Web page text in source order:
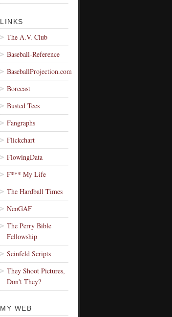
LINKS
The A.V. Club
Baseball-Reference
BaseballProjection.com
Borecast
Busted Tees
Fangraphs
Flickchart
FlowingData
F*** My Life
The Hardball Times
NeoGAF
The Perry Bible
Fellowship
Seinfeld Scripts
They Shoot Pictures,
Don't They?
MY WEB